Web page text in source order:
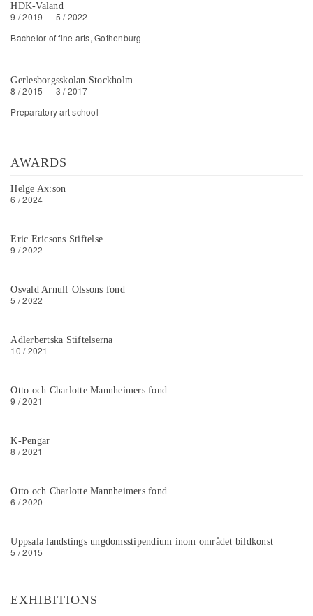
HDK-Valand
9 / 2019 - 5 / 2022
Bachelor of fine arts, Gothenburg
Gerlesborgsskolan Stockholm
8 / 2015 - 3 / 2017
Preparatory art school
AWARDS
Helge Ax:son
6 / 2024
Eric Ericsons Stiftelse
9 / 2022
Osvald Arnulf Olssons fond
5 / 2022
Adlerbertska Stiftelserna
10 / 2021
Otto och Charlotte Mannheimers fond
9 / 2021
K-Pengar
8 / 2021
Otto och Charlotte Mannheimers fond
6 / 2020
Uppsala landstings ungdomsstipendium inom området bildkonst
5 / 2015
EXHIBITIONS